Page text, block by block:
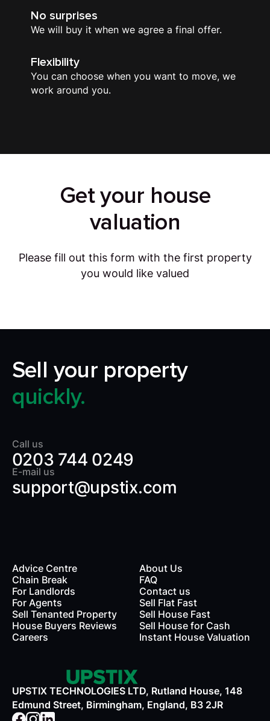
No surprises
We will buy it when we agree a final offer.
Flexibility
You can choose when you want to move, we
work around you.
Get your house
valuation
Please fill out this form with the first property
you would like valued
Sell your property
quickly.
Call us
0203 744 0249
E-mail us
support@upstix.com
Advice Centre
Chain Break
For Landlords
For Agents
Sell Tenanted Property
House Buyers Reviews
Careers
About Us
FAQ
Contact us
Sell Flat Fast
Sell House Fast
Sell House for Cash
Instant House Valuation
UPSTIX TECHNOLOGIES LTD, Rutland House, 148
Edmund Street, Birmingham, England, B3 2JR